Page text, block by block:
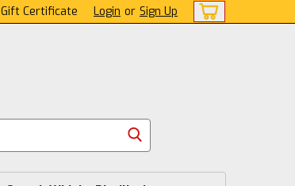
Gift Certificate Login or Sign Up